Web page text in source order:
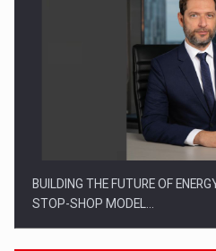
BUILDING THE FUTURE OF
STOP-SHOP MODEL…